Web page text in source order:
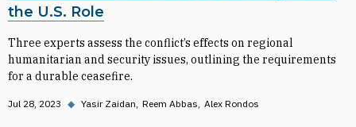
the U.S. Role
Three experts assess the conflict’s effects on regional
humanitarian and security issues, outlining the requirements
for a durable ceasefire.
Jul 28, 2023 ◆ Yasir Zaidan Reem Abbas Alex Rondos